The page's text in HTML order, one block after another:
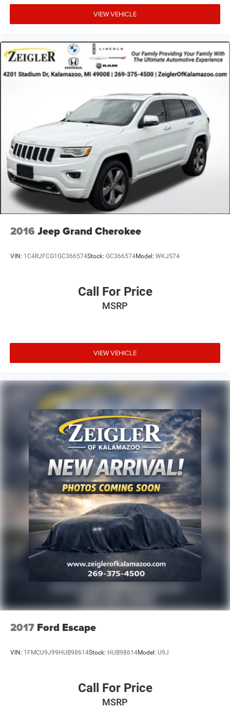
site, inadvertent errors, omissions, and other inaccuracies
may occur. We strive to update our inventory as quickly as
vehicle and the update of inventory on our website. For
the best customer experience, please verify all vehicle
information and pricing with the de
VIEW VEHICLE
2016 Jeep Grand Cherokee
VIN: 1C4RJFCG1GC366574Stock: GC366574Model: WKJS74
Call For Price
MSRP
VIEW VEHICLE
2017 Ford Escape
VIN: 1FMCU9J99HUB98614Stock: HUB98614Model: U9J
Call For Price
MSRP